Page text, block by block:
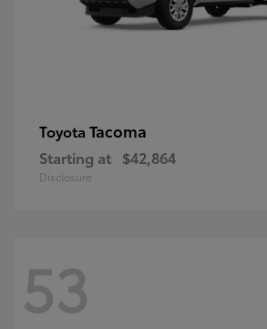
Toyota Tacoma
Starting at $42,864
Disclosure
53